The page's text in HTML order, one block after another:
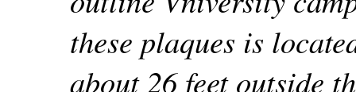
these plaques is
about 26 feet outside